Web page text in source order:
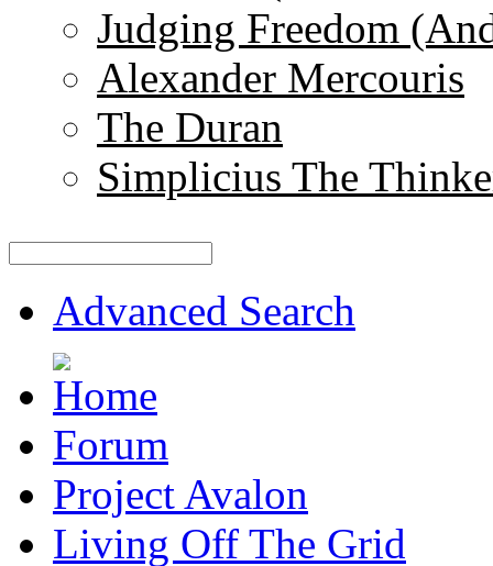
Judging Freedom
Alexander Mercouris
The Duran
Simplicius The
Advanced Search
Forum
Project Avalon
Living Off The Grid